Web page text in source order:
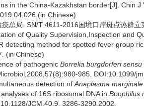
in the China-Kazakhstan border[J]. Chin
Chinese)
总局. SN/T 4611-2016国境口岸斑点热群立
of Quality Supervision,Inspection and
detecting method for spotted fever group
(in Chinese)
of pathogenic Borrelia burgdorferi sensu
985. DOI:10.1099/
detection ofAnaplasma marginale
of 16S ribosomal DNA in Boophilus
JCM.40.9. 3286-3290.2002.